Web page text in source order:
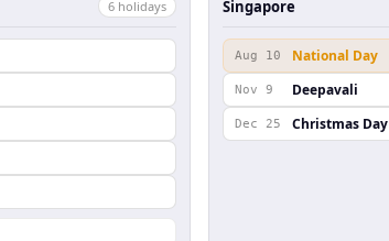
6 holidays Singapore
Aug 10 National Day
Nov 9 Deepavali
Dec 25 Christmas Day